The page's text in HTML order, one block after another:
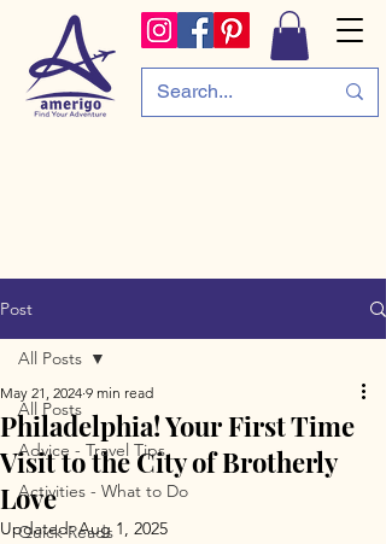
Post
All Posts
Advice - Travel Tips
Activities - What to Do
Quick Reads
All Posts
Philadelphia! Your First Time
Visit to the City of Brotherly
Love
May 21, 2024 9 min read
Updated:Aug 1, 2025